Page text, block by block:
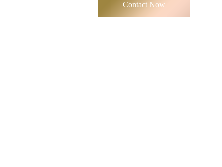
Contact Now